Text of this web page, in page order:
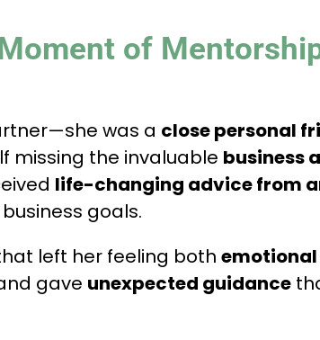
of
was a close personal
missing the invaluable business
life-changing advice from
goals.
left her feeling both emotional
gave unexpected guidance